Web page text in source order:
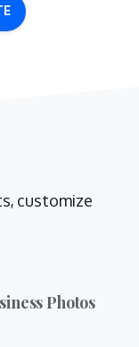
customize
Photos